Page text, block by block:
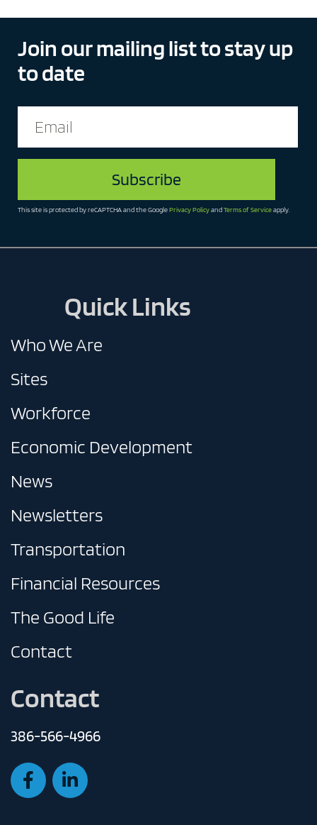
Join our mailing list to stay up
to date
This site is protected by reCAPTCHA and the GooglePrivacy PolicyandTerms of Serviceapply.
Quick Links
Who We Are
Sites
Workforce
Economic Development
News
Newsletters
Transportation
Financial Resources
The Good Life
Contact
Contact
386-566-4966